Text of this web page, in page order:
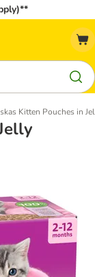
Kitten Pouches in